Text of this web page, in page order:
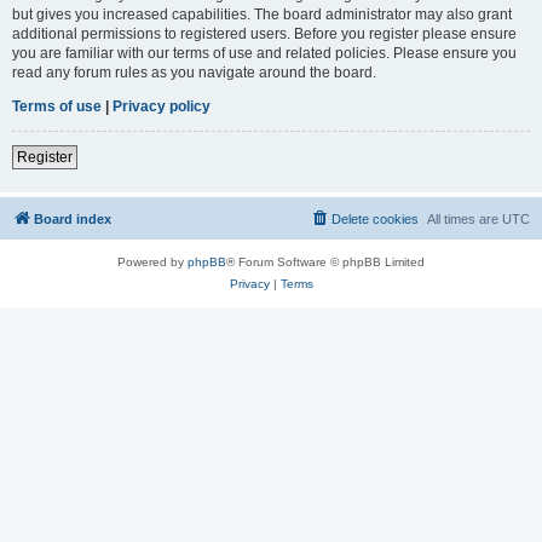
but gives you increased capabilities. The board administrator may also grant
additional permissions to registered users. Before you register please ensure
you are familiar with our terms of use and related policies. Please ensure you
read any forum rules as you navigate around the board.
Terms of use | Privacy policy
Register
Board index All times are UTC
Delete cookies
Powered by phpBB® Forum Software © phpBB Limited
Privacy| Terms